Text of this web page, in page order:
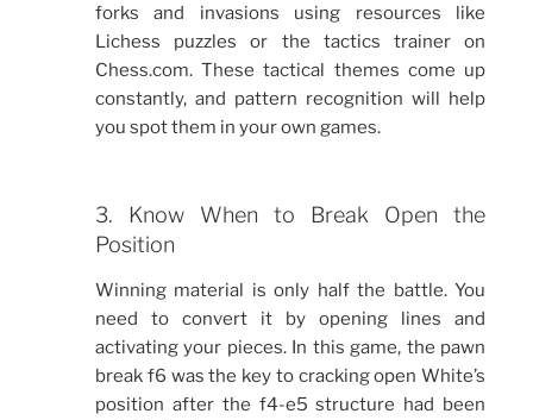
forks and invasions using resources like
Lichess puzzles or the tactics trainer on
Chess.com. These tactical themes come up
constantly, and pattern recognition will help
you spot them in your own games.
3. Know When to Break Open the
Position
Winning material is only half the battle. You
need to convert it by opening lines and
activating your pieces. In this game, the pawn
break f6 was the key to cracking open White’s
position after the f4-e5 structure had been